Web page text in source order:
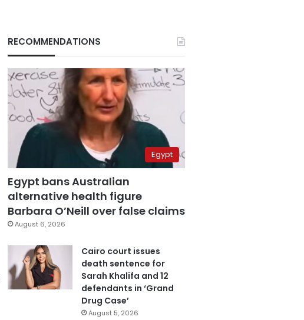
RECOMMENDATIONS
Egypt
Egypt bans Australian
alternative health figure
Barbara O’Neill over false claims
August 6, 2026
Cairo court issues
death sentence for
Sarah Khalifa and 12
defendants in ‘Grand
Drug Case’
August 5, 2026